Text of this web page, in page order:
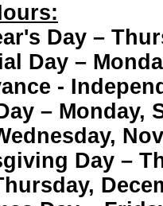
Day –
Day –
-
– Monday,
Day –